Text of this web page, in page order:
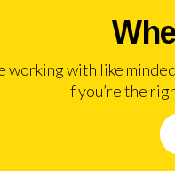
working with like
If you’re the